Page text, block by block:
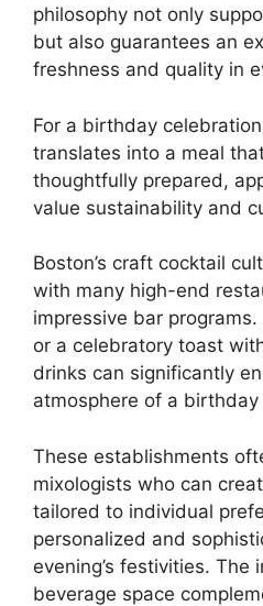
philosophy not only
but also guarantees an
freshness and quality in
For a birthday
translates into a meal
thoughtfully prepared,
value sustainability and
Boston’s craft cocktail
with many high-end
impressive bar
or a celebratory toast
drinks can significantly
atmosphere of a birthday
These establishments
mixologists who can
tailored to individual
personalized and
evening’s festivities. The
beverage space